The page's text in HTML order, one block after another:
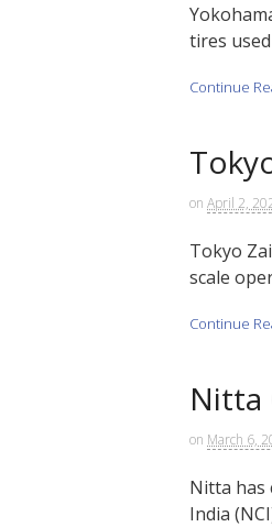
tires
Continue
on April 2,
Tokyo
scale
Continue
Nitta
on March 6,
Nitta has
India